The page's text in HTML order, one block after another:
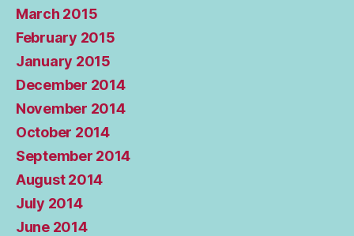
March 2015
February 2015
January 2015
December 2014
November 2014
October 2014
September 2014
August 2014
July 2014
June 2014